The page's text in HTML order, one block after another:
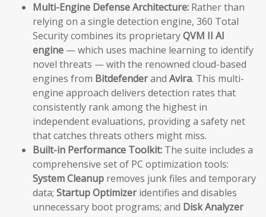
Multi-Engine Defense Architecture: Rather than
relying on a single detection engine, 360 Total
Security combines its proprietaryQVM II AI
engine — which uses machine learning to identify
novel threats — with the renowned cloud-based
engines from Bitdefenderand Avira. This multi-
engine approach delivers detection rates that
consistently rank among the highest in
independent evaluations, providing a safety net
that catches threats others might miss.
Built-in Performance Toolkit: The suite includes a
comprehensive set of PC optimization tools:
System Cleanup removes junk files and temporary
data; Startup Optimizeridentifies and disables
unnecessary boot programs; and Disk Analyzer